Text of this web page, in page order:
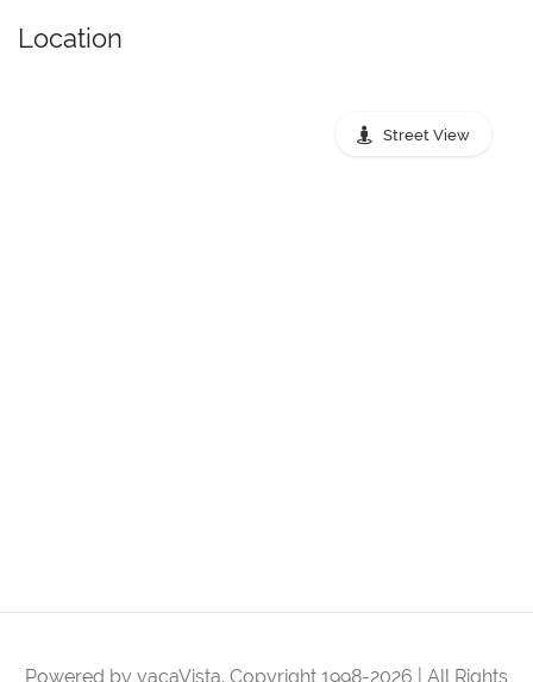
Location
Street View
Powered by vacaVista. Copyright 1998-2026 | All Rights